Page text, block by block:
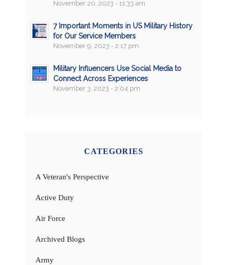
November 20, 2023 - 11:33 am
7 Important Moments in US Military History
for Our Service Members
November 9, 2023 - 2:17 pm
Military Influencers Use Social Media to
Connect Across Experiences
November 3, 2023 - 2:04 pm
CATEGORIES
A Veteran's Perspective
Active Duty
Air Force
Archived Blogs
Army